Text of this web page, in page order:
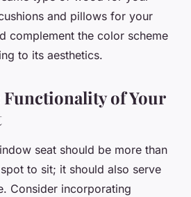
and pillows for your
complement the color scheme
to its aesthetics.
of Your
seat should be more than
to sit; it should also serve
Consider incorporating